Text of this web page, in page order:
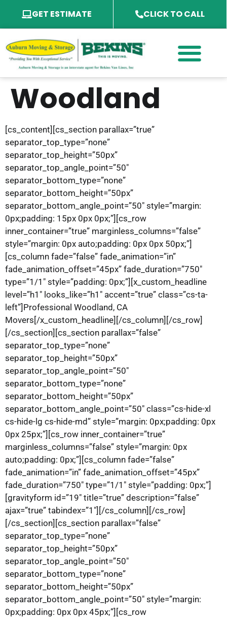
GET ESTIMATE CLICK TO CALL
Woodland
[cs_content][cs_section parallax=”true”
separator_top_type=”none”
separator_top_height=”50px”
separator_top_angle_point=”50″
separator_bottom_type=”none”
separator_bottom_height=”50px”
separator_bottom_angle_point=”50″ style=”margin:
0px;padding: 15px 0px 0px;”][cs_row
inner_container=”true” marginless_columns=”false”
style=”margin: 0px auto;padding: 0px 0px 50px;”]
[cs_column fade=”false” fade_animation=”in”
fade_animation_offset=”45px” fade_duration=”750″
type=”1/1″ style=”padding: 0px;”][x_custom_headline
level=”h1″ looks_like=”h1″ accent=”true” class=”cs-ta-
left”]Professional Woodland, CA
Movers[/x_custom_headline][/cs_column][/cs_row]
[/cs_section][cs_section parallax=”false”
separator_top_type=”none”
separator_top_height=”50px”
separator_top_angle_point=”50″
separator_bottom_type=”none”
separator_bottom_height=”50px”
separator_bottom_angle_point=”50″ class=”cs-hide-xl
cs-hide-lg cs-hide-md” style=”margin: 0px;padding: 0px
0px 25px;”][cs_row inner_container=”true”
marginless_columns=”false” style=”margin: 0px
auto;padding: 0px;”][cs_column fade=”false”
fade_animation=”in” fade_animation_offset=”45px”
fade_duration=”750″ type=”1/1″ style=”padding: 0px;”]
[gravityform id=”19″ title=”true” description=”false”
ajax=”true” tabindex=”1″][/cs_column][/cs_row]
[/cs_section][cs_section parallax=”false”
separator_top_type=”none”
separator_top_height=”50px”
separator_top_angle_point=”50″
separator_bottom_type=”none”
separator_bottom_height=”50px”
separator_bottom_angle_point=”50″ style=”margin:
0px;padding: 0px 0px 45px;”][cs_row